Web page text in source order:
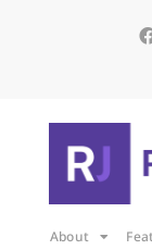
About